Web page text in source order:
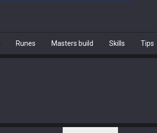
Runes Masters build Skills Tips